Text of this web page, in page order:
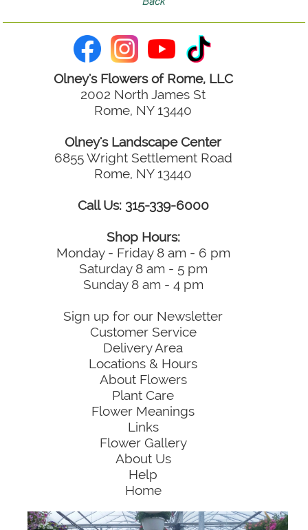
Olney's Flowers of Rome, LLC
2002 North James St
Rome, NY 13440
Olney's Landscape Center
6855 Wright Settlement Road
Rome, NY 13440
Call Us: 315-339-6000
Shop Hours:
Monday - Friday 8 am - 6 pm
Saturday 8 am - 5 pm
Sunday 8 am - 4 pm
Sign up for our Newsletter
Customer Service
Delivery Area
Locations & Hours
About Flowers
Plant Care
Flower Meanings
Links
Flower Gallery
About Us
Help
Home